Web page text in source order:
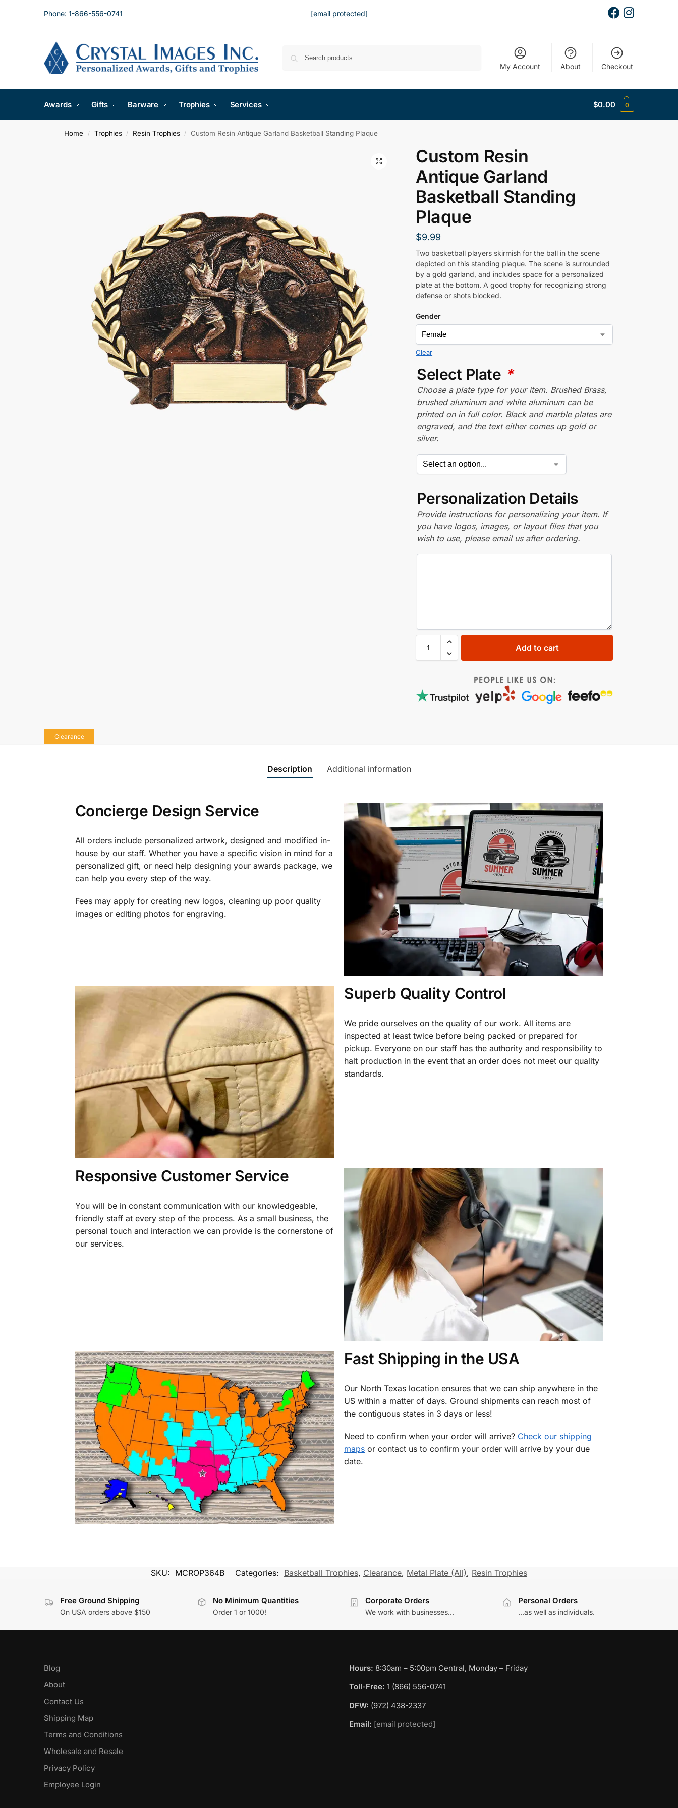
Phone: 1-866-556-0741 [email protected]
My Account About Checkout
Awards Gifts Barware Trophies Services $0.00 0
Home / Trophies / Resin Trophies / Custom Resin Antique Garland Basketball Standing Plaque
Clearance
Custom Resin
Antique Garland
Basketball Standing
Plaque
$9.99
Two basketball players skirmish for the ball in the scene
depicted on this standing plaque. The scene is surrounded
by a gold garland, and includes space for a personalized
plate at the bottom. A good trophy for recognizing strong
defense or shots blocked.
Gender
Clear
Select Plate *
Choose a plate type for your item. Brushed Brass,
brushed aluminum and white aluminum can be
printed on in full color. Black and marble plates are
engraved, and the text either comes up gold or
silver.
Personalization Details
Provide instructions for personalizing your item. If
you have logos, images, or layout files that you
wish to use, please email us after ordering.
Add to cart
Description Additional information
Concierge Design Service
All orders include personalized artwork, designed and modified in-
house by our staff. Whether you have a specific vision in mind for a
personalized gift, or need help designing your awards package, we
can help you every step of the way.
Fees may apply for creating new logos, cleaning up poor quality
images or editing photos for engraving.
Superb Quality Control
We pride ourselves on the quality of our work. All items are
inspected at least twice before being packed or prepared for
pickup. Everyone on our staff has the authority and responsibility to
halt production in the event that an order does not meet our quality
standards.
Responsive Customer Service
You will be in constant communication with our knowledgeable,
friendly staff at every step of the process. As a small business, the
personal touch and interaction we can provide is the cornerstone of
our services.
Fast Shipping in the USA
Our North Texas location ensures that we can ship anywhere in the
US within a matter of days. Ground shipments can reach most of
the contiguous states in 3 days or less!
Need to confirm when your order will arrive? Check our shipping
maps or contact us to confirm your order will arrive by your due
date.
SKU: MCROP364B Categories: Basketball Trophies, Clearance, Metal Plate (All), Resin Trophies
Free Ground Shipping
On USA orders above $150
No Minimum Quantities
Order 1 or 1000!
Corporate Orders
We work with businesses...
Personal Orders
...as well as individuals.
Blog
About
Contact Us
Shipping Map
Terms and Conditions
Wholesale and Resale
Privacy Policy
Employee Login
Hours: 8:30am – 5:00pm Central, Monday – Friday
Toll-Free: 1 (866) 556-0741
DFW: (972) 438-2337
Email: [email protected]